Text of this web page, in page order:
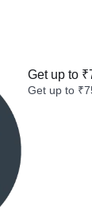
Get up to
Get up to